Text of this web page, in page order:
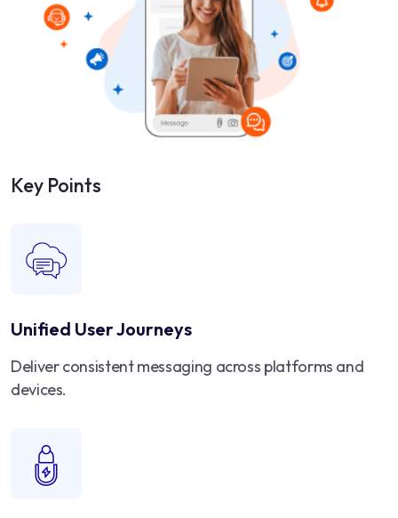
Key Points
Unified User Journeys
Deliver consistent messaging across platforms and
devices.